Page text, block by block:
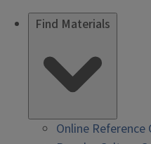
Find Materials
Online Reference